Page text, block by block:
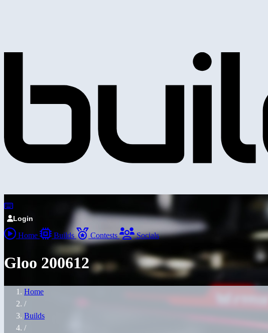
Login
Home Builds Contests Socials
Gloo 200612
Home
/
Builds
/